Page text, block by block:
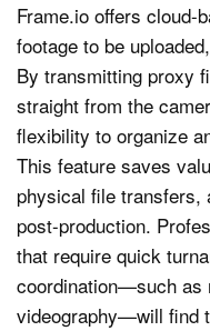
Frame.io offers cloud-
footage to be
By transmitting proxy
straight from the
flexibility to organize
This feature saves
physical file transfers,
post-production.
that require quick
coordination—such as
videography—will find